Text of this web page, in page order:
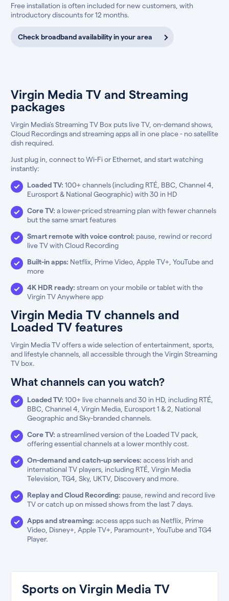
Free installation is often included for new customers, with
introductory discounts for 12 months.
Check broadband availability in your area
Virgin Media TV and Streaming
packages
Virgin Media’s Streaming TV Box puts live TV, on-demand shows,
Cloud Recordings and streaming apps all in one place - no satellite
dish required.
Just plug in, connect to Wi-Fi or Ethernet, and start watching
instantly:
Loaded TV: 100+ channels (including RTÉ, BBC, Channel 4,
Eurosport & National Geographic) with 30 in HD
Core TV: a lower-priced streaming plan with fewer channels
but the same smart features
Smart remote with voice control: pause, rewind or record
live TV with Cloud Recording
Built-in apps: Netflix, Prime Video, Apple TV+, YouTube and
more
4K HDR ready: stream on your mobile or tablet with the
Virgin TV Anywhere app
Virgin Media TV channels and
Loaded TV features
Virgin Media TV offers a wide selection of entertainment, sports,
and lifestyle channels, all accessible through the Virgin Streaming
TV box.
What channels can you watch?
Loaded TV: 100+ live channels and 30 in HD, including RTÉ,
BBC, Channel 4, Virgin Media, Eurosport 1 & 2, National
Geographic and Sky-branded channels.
Core TV: a streamlined version of the Loaded TV pack,
offering essential channels at a lower monthly cost.
On-demand and catch-up services: access Irish and
international TV players, including RTÉ, Virgin Media
Television, TG4, Sky, UKTV, Discovery and more.
Replay and Cloud Recording: pause, rewind and record live
TV or catch up on missed shows from the last 7 days.
Apps and streaming: access apps such as Netflix, Prime
Video, Disney+, Apple TV+, Paramount+, YouTube and TG4
Player.
Sports on Virgin Media TV